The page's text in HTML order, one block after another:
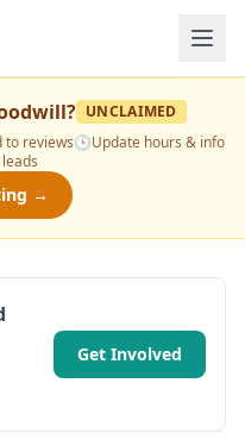
? UNCLAIMED
to reviews🕒Update hours & info
→
Get Involved